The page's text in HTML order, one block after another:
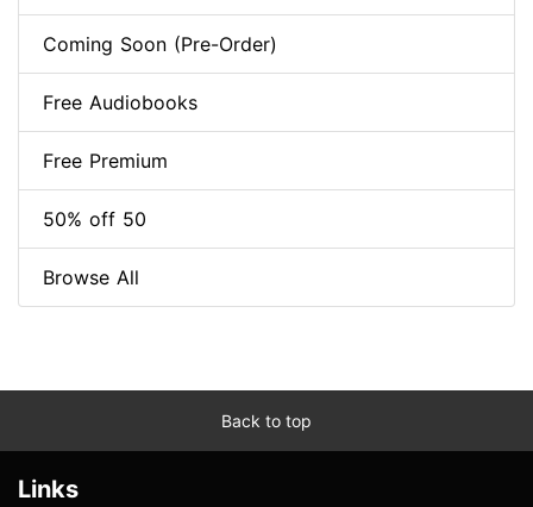
Coming Soon (Pre-Order)
Free Audiobooks
Free Premium
50% off 50
Browse All
Back to top
Links